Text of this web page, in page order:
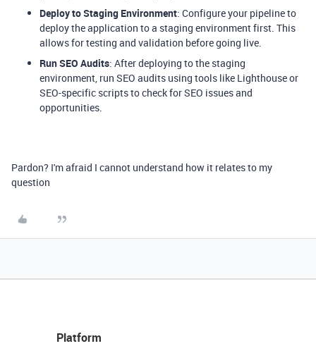
Deploy to Staging Environment: Configure your pipeline to
deploy the application to a staging environment first. This
allows for testing and validation before going live.
Run SEO Audits: After deploying to the staging
environment, run SEO audits using tools like Lighthouse or
SEO-specific scripts to check for SEO issues and
opportunities.
Pardon? I'm afraid I cannot understand how it relates to my
question
Platform